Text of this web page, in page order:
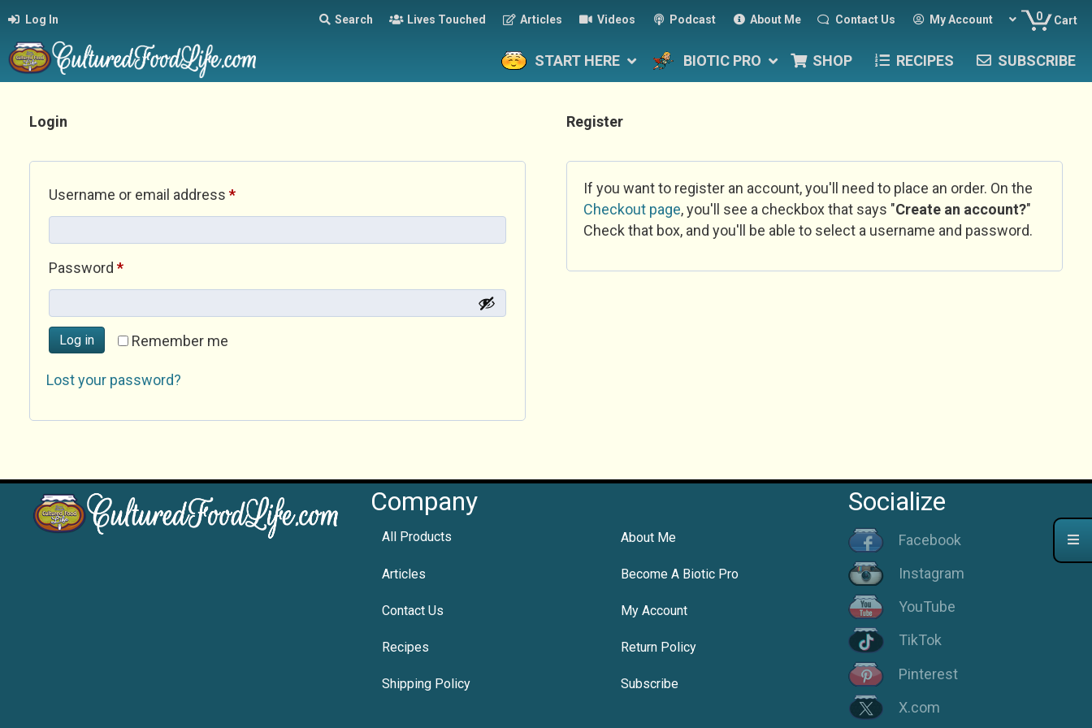
Log In Search Lives Touched Articles Videos Podcast About Me Contact Us My Account 0 Cart
START HERE BIOTIC PRO SHOP RECIPES SUBSCRIBE
Login
Username or email address *Required
Password *Required
Remember me
Log in
Lost your password?
Register
If you want to register an account, you'll need to place an order. On the
Checkout page, you'll see a checkbox that says "Create an account?"
Check that box, and you'll be able to select a username and password.
Company
All Products About Me
Articles Become A Biotic Pro
Contact Us My Account
Recipes Return Policy
Shipping Policy Subscribe
Socialize
Facebook
Instagram
YouTube
TikTok
Pinterest
X.com